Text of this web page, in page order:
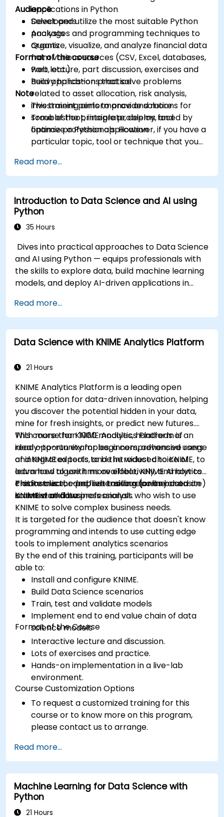
applications in Python
Select and utilize the most suitable Python
packages and programming techniques to
organize, visualize, and analyze financial data
from various sources (CSV, Excel, databases,
web, etc.)
Build applications that solve problems
related to asset allocation, risk analysis,
investment performance and more
Troubleshoot, integrate, deploy, and
optimize a Python application
Audience
Developers
Analysts
Quants
Format of the course
Part lecture, part discussion, exercises and
heavy hands-on practice
Note
This training aims to provide solutions for
some of the principle problems faced by
finance professionals. However, if you have a
particular topic, tool or technique that you
please please contact us to arrange.
Read more...
Introduction to Data Science and AI using
Python
35 Hours
Dives into practical approaches to Data Science
and AI using Python — equips professionals with
the skills to explore data, build machine learning
models, and deploy AI-driven applications in
statistical analysis, supervised and unsupervised
learning, deep learning with Tensorflow, natural
language processing, big data with Spark, and
data-driven storytelling; Ideal for beginners
career-ready analytics training.
Read more...
Data Science with KNIME Analytics Platform
21 Hours
KNIME Analytics Platform is a leading open
source option for data-driven innovation, helping
you discover the potential hidden in your data,
mine for fresh insights, or predict new futures.
With more than 1000 modules, hundreds of
ready-to-run examples, a comprehensive range
of integrated tools, and the widest choice of
advanced algorithms available, KNIME Analytics
Platform is the perfect toolbox for any data
scientist and business analyst.
This course for KNIME Analytics Platform is an
ideal opportunity for beginners, advanced users
and KNIME experts to be introduced to KNIME, to
learn how to use it more effectively, and how to
create clear, comprehensive reports based on
KNIME workflows
This instructor-led, live training (online or onsite)
is aimed at data professionals who wish to use
KNIME to solve complex business needs.
It is targeted for the audience that doesn't know
programming and intends to use cutting edge
tools to implement analytics scenarios
By the end of this training, participants will be
able to:
Install and configure KNIME.
Build Data Science scenarios
Train, test and validate models
Implement end to end value chain of data
science models
Format of the Course
Interactive lecture and discussion.
Lots of exercises and practice.
Hands-on implementation in a live-lab
environment.
Course Customization Options
To request a customized training for this
course or to know more on this program,
please contact us to arrange.
Read more...
Machine Learning for Data Science with
Python
21 Hours